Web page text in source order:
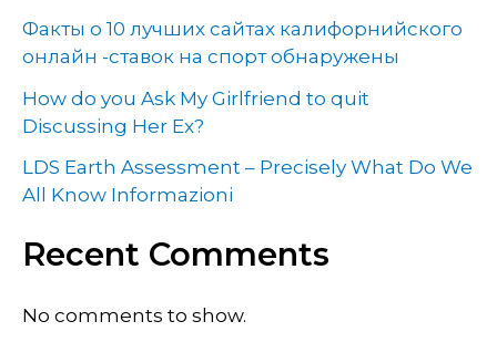
Факты о 10 лучших сайтах калифорнийского
онлайн -ставок на спорт обнаружены
How do you Ask My Girlfriend to quit
Discussing Her Ex?
LDS Earth Assessment – Precisely What Do We
All Know Informazioni
Recent Comments
No comments to show.